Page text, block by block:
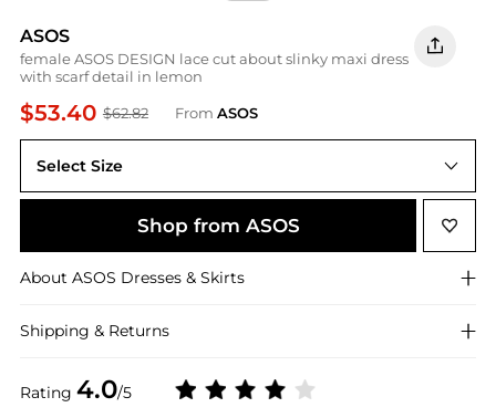
ASOS
female ASOS DESIGN lace cut about slinky maxi dress
with scarf detail in lemon
$53.40 $62.82 From ASOS
Rating 4.0/5
Select Size
Shop from ASOS
About ASOS Dresses & Skirts
Shipping & Returns